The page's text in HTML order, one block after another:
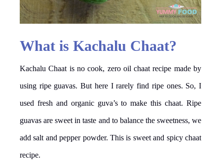
What is Kachalu Chaat?
Kachalu Chaat is no cook, zero oil chaat recipe made by
using ripe guavas. But here I rarely find ripe ones. So, I
used fresh and organic guva’s to make this chaat. Ripe
guavas are sweet in taste and to balance the sweetness, we
add salt and pepper powder. This is sweet and spicy chaat
recipe.